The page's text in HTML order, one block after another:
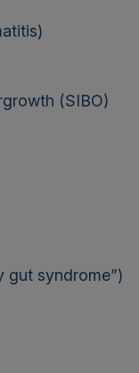
(SIBO)
gut syndrome”)